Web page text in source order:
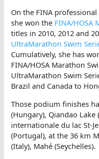
On the FINA
she won the FINA/HOSA
titles in 2010, 2012 and
UltraMarathon Swim
Cumulatively, she has
FINA/HOSA Marathon
UltraMarathon Swim
Brazil and Canada to
Those podium finishes
(Hungary), Qiandao Lake
internationale du lac St-
(Portugal), at the 36 km
(Italy), Mahé (Seychelles).